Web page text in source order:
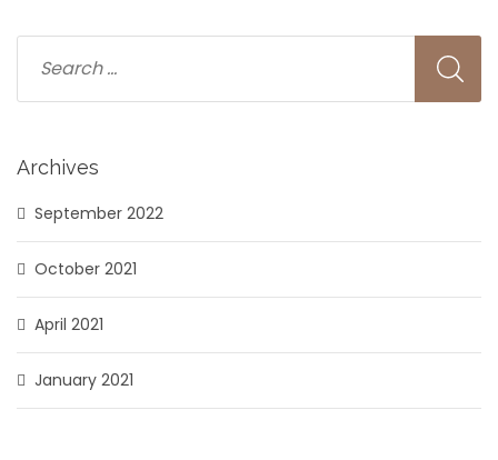
Archives
September 2022
October 2021
April 2021
January 2021